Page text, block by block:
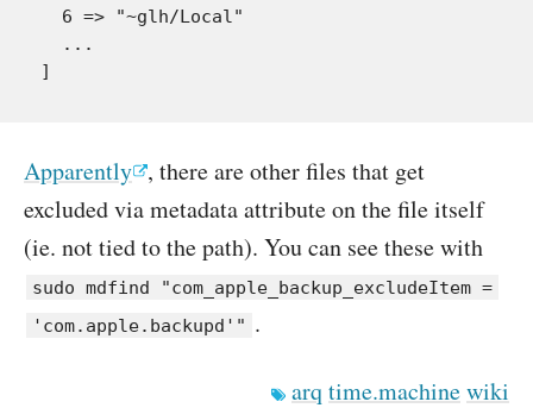
  6 => "~glh/Local"
  ...
Apparently , there are other files that get
excluded via metadata attribute on the file itself
(ie. not tied to the path). You can see these with
sudo mdfind "com_apple_backup_excludeItem =
'com.apple.backupd'" .
arq time.machinewiki